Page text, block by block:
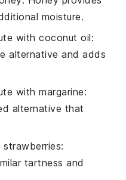
moisture.
withcoconut oil:
alternative and adds
withmargarine:
alternative that
strawberries:
tartness and